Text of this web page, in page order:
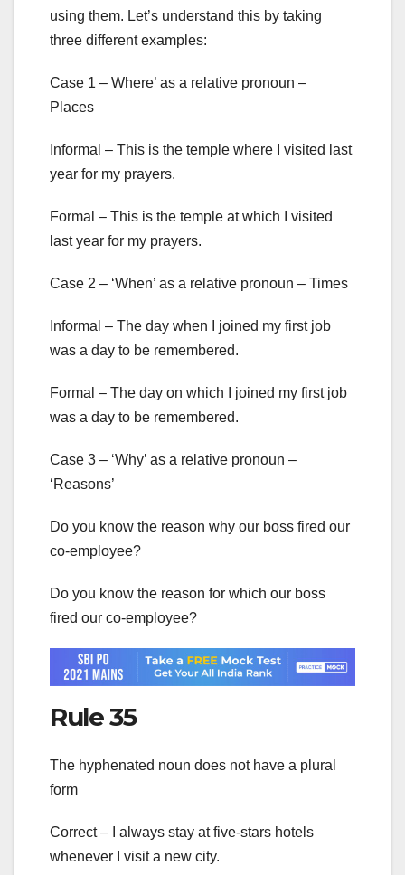
using them. Let’s understand this by taking
three different examples:
Case 1 – Where’ as a relative pronoun –
Places
Informal – This is the temple where I visited last
year for my prayers.
Formal – This is the temple at which I visited
last year for my prayers.
Case 2 – ‘When’ as a relative pronoun – Times
Informal – The day when I joined my first job
was a day to be remembered.
Formal – The day on which I joined my first job
was a day to be remembered.
Case 3 – ‘Why’ as a relative pronoun –
‘Reasons’
Do you know the reason why our boss fired our
co-employee?
Do you know the reason for which our boss
fired our co-employee?
Rule 35
The hyphenated noun does not have a plural
form
Correct – I always stay at five-stars hotels
whenever I visit a new city.